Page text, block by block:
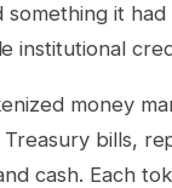
something it had
institutional
money
Treasury bills,
cash. Each